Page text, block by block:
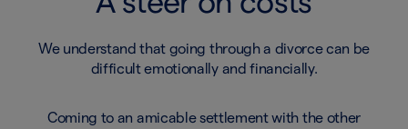
We understand that going through a divorce can be
difficult emotionally and financially.
Coming to an amicable settlement with the other